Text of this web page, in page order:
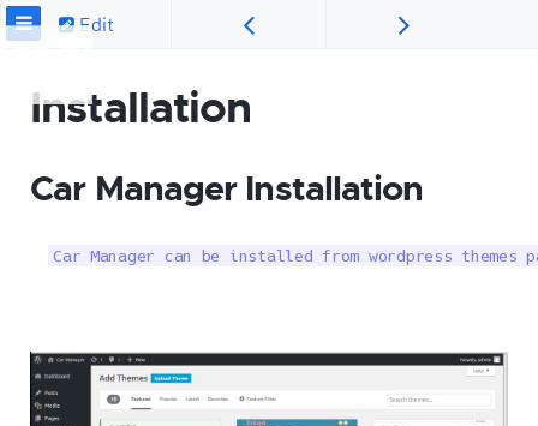
Edit
Installation
Car Manager Installation
Car Manager can be installed from wordpress themes